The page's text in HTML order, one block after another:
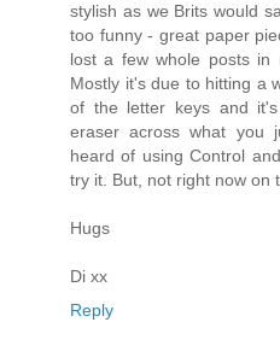
stylish as we Brits would
too funny - great paper
lost a few whole posts in
Mostly it's due to hitting a
of the letter keys and
eraser across what you
heard of using Control
try it. But, not right now on
Hugs
Di xx
Reply